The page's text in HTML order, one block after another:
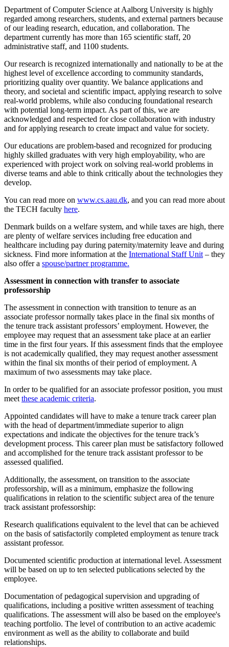
Department of Computer Science at Aalborg University is highly
regarded among researchers, students, and external partners because
of our leading research, education, and collaboration. The
department currently has more than 165 scientific staff, 20
administrative staff, and 1100 students.
Our research is recognized internationally and nationally to be at the
highest level of excellence according to community standards,
prioritizing quality over quantity. We balance applications and
theory, and societal and scientific impact, applying research to solve
real-world problems, while also conducing foundational research
with potential long-term impact. As part of this, we are
acknowledged and respected for close collaboration with industry
and for applying research to create impact and value for society.
Our educations are problem-based and recognized for producing
highly skilled graduates with very high employability, who are
experienced with project work on solving real-world problems in
diverse teams and able to think critically about the technologies they
develop.
You can read more on www.cs.aau.dk, and you can read more about
the TECH faculty here.
Denmark builds on a welfare system, and while taxes are high, there
are plenty of welfare services including free education and
healthcare including pay during paternity/maternity leave and during
sickness. Find more information at the International Staff Unit – they
also offer a spouse/partner programme.
Assessment in connection with transfer to associate
professorship
The assessment in connection with transition to tenure as an
associate professor normally takes place in the final six months of
the tenure track assistant professors’ employment. However, the
employee may request that an assessment take place at an earlier
time in the first four years. If this assessment finds that the employee
is not academically qualified, they may request another assessment
within the final six months of their period of employment. A
maximum of two assessments may take place.
In order to be qualified for an associate professor position, you must
meet these academic criteria.
Appointed candidates will have to make a tenure track career plan
with the head of department/immediate superior to align
expectations and indicate the objectives for the tenure track’s
development process. This career plan must be satisfactory followed
and accomplished for the tenure track assistant professor to be
assessed qualified.
Additionally, the assessment, on transition to the associate
professorship, will as a minimum, emphasize the following
qualifications in relation to the scientific subject area of the tenure
track assistant professorship:
Research qualifications equivalent to the level that can be achieved
on the basis of satisfactorily completed employment as tenure track
assistant professor.
Documented scientific production at international level. Assessment
will be based on up to ten selected publications selected by the
employee.
Documentation of pedagogical supervision and upgrading of
qualifications, including a positive written assessment of teaching
qualifications. The assessment will also be based on the employee's
teaching portfolio. The level of contribution to an active academic
environment as well as the ability to collaborate and build
relationships.